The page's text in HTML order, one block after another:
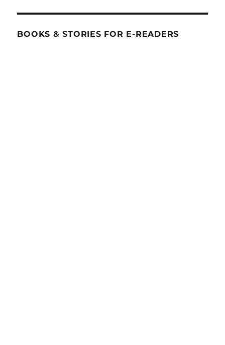
BOOKS & STORIES FOR E-READERS